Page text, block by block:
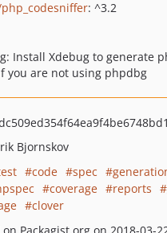
: ^3.2
Install Xdebug to generate
you are not using phpdbg
Bjornskov
code spec
coverage reports
clover